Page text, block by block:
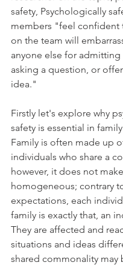
safety, Psychologically
members "feel confident
on the team will
anyone else for admitting
asking a question, or
idea."
Firstly let's explore why
safety is essential in
Family is often made up
individuals who share a
however, it does not
homogeneous; contrary
expectations, each
family is exactly that, an
They are affected and
situations and ideas
shared commonality may